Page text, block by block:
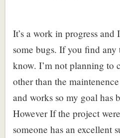
It’s a work in progress
some bugs. If you find any
know. I’m not planning to
other than the
and works so my goal has
However If the project
someone has an excellent